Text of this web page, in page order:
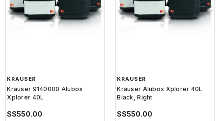
KRAUSER
Krauser 9140000 Alubox
Xplorer 40L
S$550.00
KRAUSER
Krauser Alubox Xplorer 40L
Black, Right
S$550.00